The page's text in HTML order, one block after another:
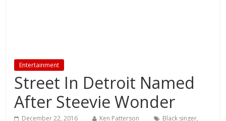
Entertainment
Street In Detroit Named
After Steevie Wonder
December 22, 2016 Ken Patterson Black singer,